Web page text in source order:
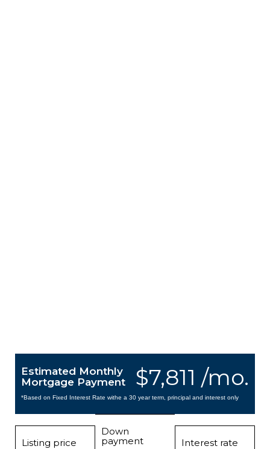
$7,811 /mo.
Estimated Monthly
Mortgage Payment
*Based on Fixed Interest Rate withe a 30 year term, principal and interest only
Listing price
Down
payment
Interest rate